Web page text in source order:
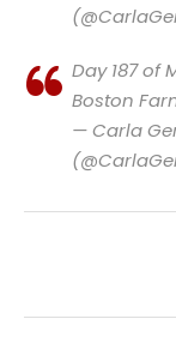
Day 187 of
Boston
— Carla